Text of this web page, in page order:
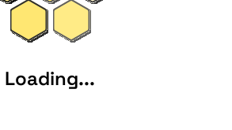
Loading...